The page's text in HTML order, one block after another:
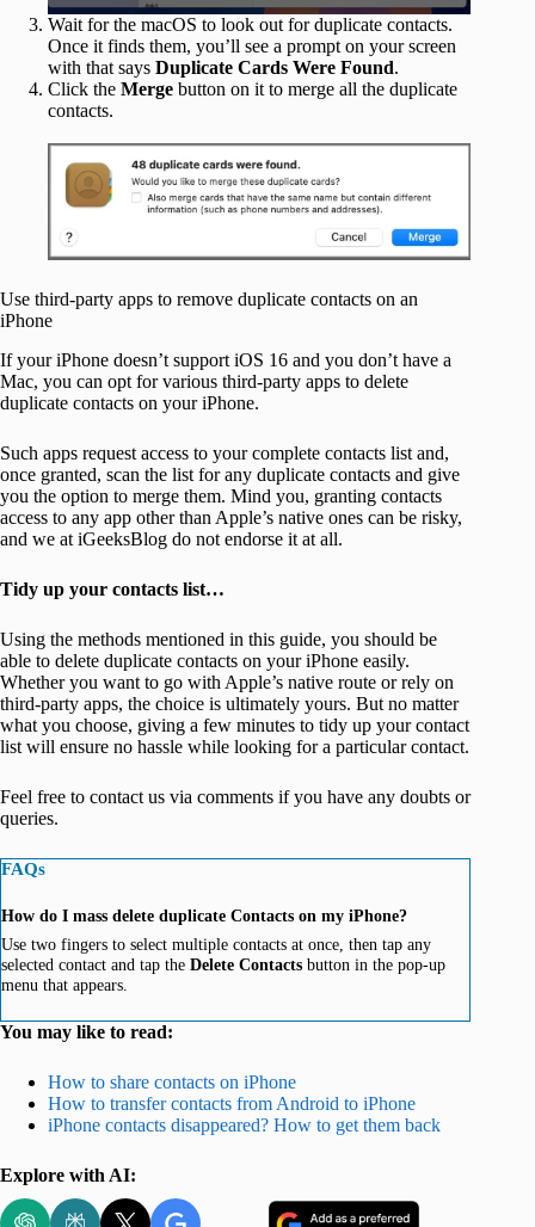
Wait for the macOS to look out for duplicate contacts.
Once it finds them, you’ll see a prompt on your screen
with that says Duplicate Cards Were Found.
Click the Merge button on it to merge all the duplicate
contacts.
Use third-party apps to remove duplicate contacts on an
iPhone
If your iPhone doesn’t support iOS 16 and you don’t have a
Mac, you can opt for various third-party apps to delete
duplicate contacts on your iPhone.
Such apps request access to your complete contacts list and,
once granted, scan the list for any duplicate contacts and give
you the option to merge them. Mind you, granting contacts
access to any app other than Apple’s native ones can be risky,
and we at iGeeksBlog do not endorse it at all.
Tidy up your contacts list…
Using the methods mentioned in this guide, you should be
able to delete duplicate contacts on your iPhone easily.
Whether you want to go with Apple’s native route or rely on
third-party apps, the choice is ultimately yours. But no matter
what you choose, giving a few minutes to tidy up your contact
list will ensure no hassle while looking for a particular contact.
Feel free to contact us via comments if you have any doubts or
queries.
FAQs
How do I mass delete duplicate Contacts on my iPhone?
Use two fingers to select multiple contacts at once, then tap any
selected contact and tap the Delete Contacts button in the pop-up
menu that appears.
You may like to read:
How to share contacts on iPhone
How to transfer contacts from Android to iPhone
iPhone contacts disappeared? How to get them back
Explore with AI: